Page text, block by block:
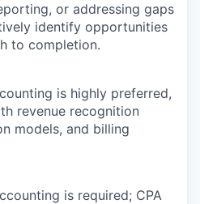
or addressing gaps
identify opportunities
to completion.
is highly preferred,
revenue recognition
models, and billing
is required; CPA